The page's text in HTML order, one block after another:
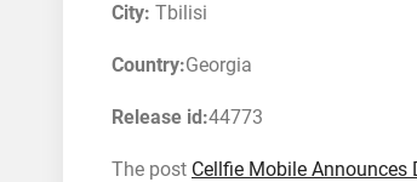
City: Tbilisi
Country:Georgia
Release id:44773
The post Cellfie Mobile Announces